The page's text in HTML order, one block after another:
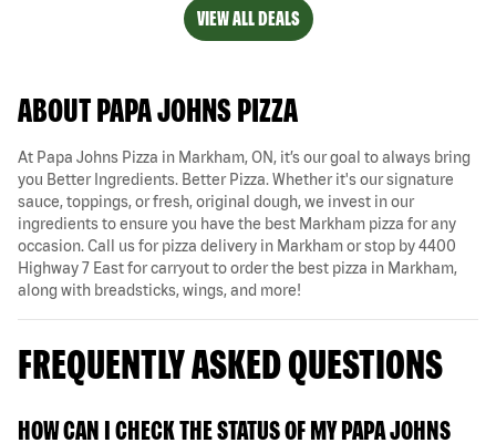
VIEW ALL DEALS
ABOUT PAPA JOHNS PIZZA
At Papa Johns Pizza in Markham, ON, it’s our goal to always bring
you Better Ingredients. Better Pizza. Whether it's our signature
sauce, toppings, or fresh, original dough, we invest in our
ingredients to ensure you have the best Markham pizza for any
occasion. Call us for pizza delivery in Markham or stop by 4400
Highway 7 East for carryout to order the best pizza in Markham,
along with breadsticks, wings, and more!
FREQUENTLY ASKED QUESTIONS
HOW CAN I CHECK THE STATUS OF MY PAPA JOHNS